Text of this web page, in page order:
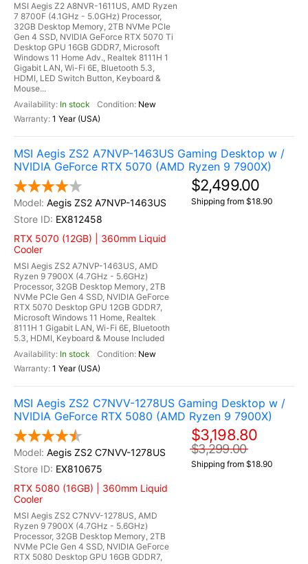
MSI Aegis Z2 A8NVR-1611US, AMD Ryzen
7 8700F (4.1GHz - 5.0GHz) Processor,
32GB Desktop Memory, 2TB NVMe PCIe
Gen 4 SSD, NVIDIA GeForce RTX 5070 Ti
Desktop GPU 16GB GDDR7, Microsoft
Windows 11 Home Adv., Realtek 8111H 1
Gigabit LAN, Wi-Fi 6E, Bluetooth 5.3,
HDMI, LED Switch Button, Keyboard &
Mouse...
In stock
New
1 Year (USA)
MSI Aegis ZS2 A7NVP-1463US Gaming Desktop w /
NVIDIA GeForce RTX 5070 (AMD Ryzen 9 7900X)
Aegis ZS2 A7NVP-1463US
EX812458
RTX 5070 (12GB) | 360mm Liquid
Cooler
MSI Aegis ZS2 A7NVP-1463US, AMD
Ryzen 9 7900X (4.7GHz - 5.6GHz)
Processor, 32GB Desktop Memory, 2TB
NVMe PCIe Gen 4 SSD, NVIDIA GeForce
RTX 5070 Desktop GPU 12GB GDDR7,
Microsoft Windows 11 Home, Realtek
8111H 1 Gigabit LAN, Wi-Fi 6E, Bluetooth
5.3, HDMI, Keyboard & Mouse Included
In stock
New
1 Year (USA)
$2,499.00
Shipping from $18.90
MSI Aegis ZS2 C7NVV-1278US Gaming Desktop w /
NVIDIA GeForce RTX 5080 (AMD Ryzen 9 7900X)
Aegis ZS2 C7NVV-1278US
EX810675
RTX 5080 (16GB) | 360mm Liquid
Cooler
MSI Aegis ZS2 C7NVV-1278US, AMD
Ryzen 9 7900X (4.7GHz - 5.6GHz)
Processor, 32GB Desktop Memory, 2TB
NVMe PCIe Gen 4 SSD, NVIDIA GeForce
RTX 5080 Desktop GPU 16GB GDDR7,
$3,198.80
$3,299.00
Shipping from $18.90